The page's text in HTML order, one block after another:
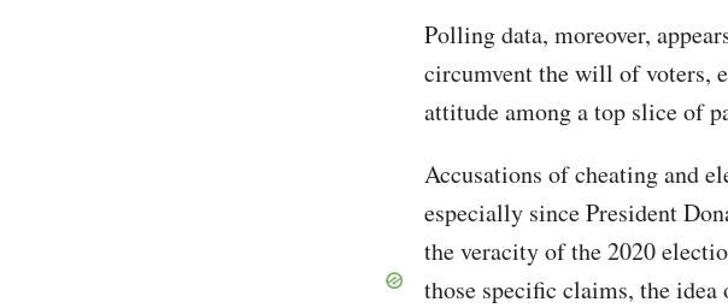
Polling data, moreover,
circumvent the will of voters,
attitude among a top slice of
Accusations of cheating and
especially since President
the veracity of the 2020
those specific claims, the